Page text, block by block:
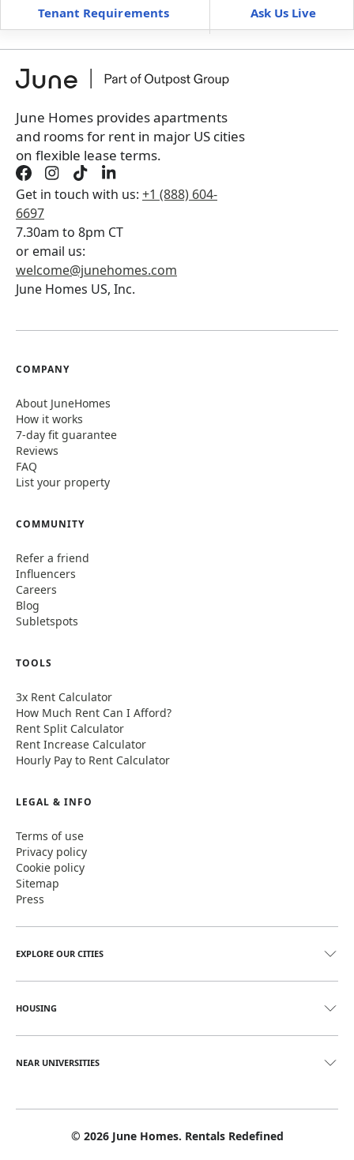
Furnished can’t be unfurnished
+Membership Services Fee$119.00/ month
Book a tour first
Tenant Requirements Ask Us Live
June Homes provides apartments
and rooms for rent in major US cities
on flexible lease terms.
Get in touch with us: +1 (888) 604-
6697
7.30am to 8pm CT
or email us:
welcome@junehomes.com
June Homes US, Inc.
COMPANY
About JuneHomes
How it works
7-day fit guarantee
Reviews
FAQ
List your property
COMMUNITY
Refer a friend
Influencers
Careers
Blog
Subletspots
TOOLS
3x Rent Calculator
How Much Rent Can I Afford?
Rent Split Calculator
Rent Increase Calculator
Hourly Pay to Rent Calculator
LEGAL & INFO
Terms of use
Privacy policy
Cookie policy
Sitemap
Press
EXPLORE OUR CITIES
HOUSING
NEAR UNIVERSITIES
© 2026June Homes. Rentals Redefined